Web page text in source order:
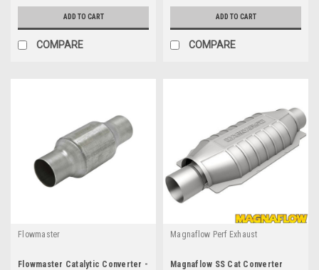
ADD TO CART
COMPARE
ADD TO CART
COMPARE
Flowmaster
Flowmaster Catalytic Converter -
Magnaflow Perf Exhaust
Magnaflow SS Cat Converter